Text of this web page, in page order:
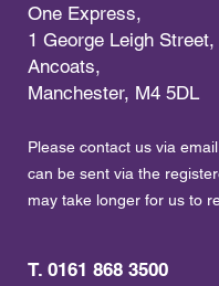
One Express,
1 George Leigh Street,
Ancoats,
Manchester, M4 5DL
Please contact us via
can be sent via the
may take longer for us to
T. 0161 868 3500